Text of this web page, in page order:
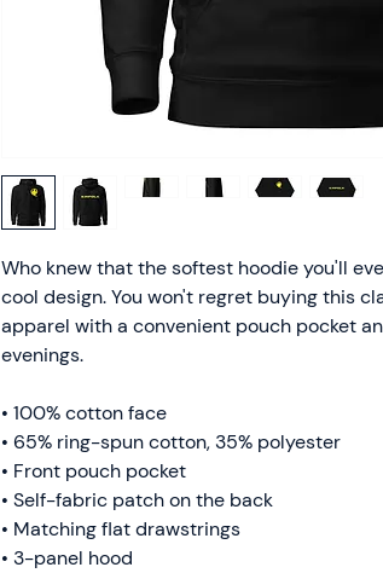
Who knew that the softest hoodie you'll
cool design. You won't regret buying this
apparel with a convenient pouch pocket
evenings.
• 100% cotton face
• 65% ring-spun cotton, 35% polyester
• Front pouch pocket
• Self-fabric patch on the back
• Matching flat drawstrings
• 3-panel hood